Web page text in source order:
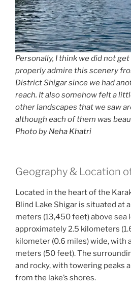
Personally, I think we did not
properly admire this scenery
District Shigar since we had
reach. It also somehow felt a
other landscapes that we saw
although each of them was
Photo by Neha Khatri
Geography & Location
Located in the heart of the
Blind Lake Shigar is situated at
meters (13,450 feet) above sea
approximately 2.5 kilometers
kilometer (0.6 miles) wide, with
meters (50 feet). The
and rocky, with towering peaks
from the lake’s shores.